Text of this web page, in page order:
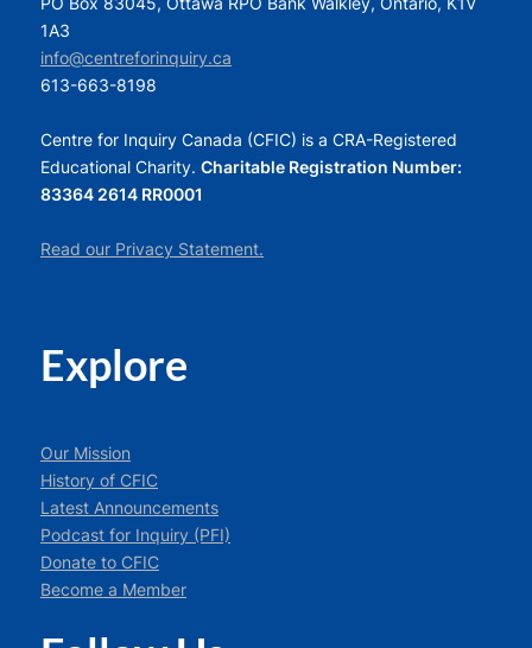
1A3
info@centreforinquiry.ca
613-663-8198
Centre for Inquiry Canada (CFIC) is a CRA-Registered
Educational Charity. Charitable Registration Number:
83364 2614 RR0001
Read our Privacy Statement.
Explore
Our Mission
History of CFIC
Latest Announcements
Podcast for Inquiry (PFI)
Donate to CFIC
Become a Member